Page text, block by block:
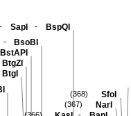
SfoI
(368)
NarI
(367)
- SapI - BspQI
- BsoBI
BstAPI
BtgZI
BtgI